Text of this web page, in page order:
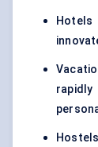
Hotels